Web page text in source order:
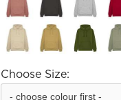
Choose Size: